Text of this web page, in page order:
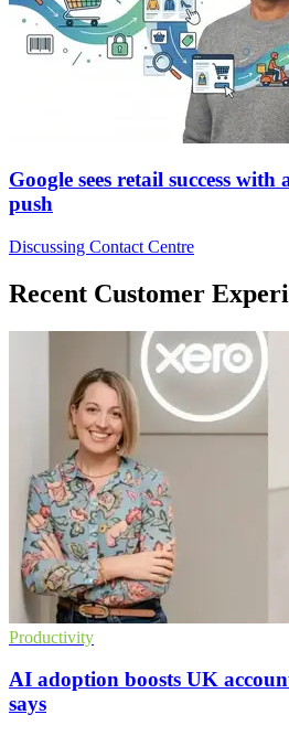
Google sees retail success with
push
Discussing Contact Centre
Recent Customer
Productivity
AI adoption boosts UK
says